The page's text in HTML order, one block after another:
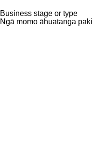
Business stage or type
Ngā momo āhuatanga